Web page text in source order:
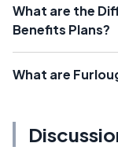
What are the
Benefits Plans?
What are